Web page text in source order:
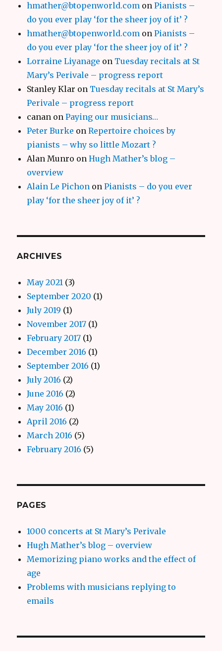
hmather@btopenworld.com onPianists –
do you ever play ‘for the sheer joy of it’ ?
hmather@btopenworld.com onPianists –
do you ever play ‘for the sheer joy of it’ ?
Lorraine Liyanage on Tuesday recitals at St
Mary’s Perivale – progress report
Stanley Klar on Tuesday recitals at St Mary’s
Perivale – progress report
canan onPaying our musicians…
Peter Burke onRepertoire choices by
pianists – why so little Mozart ?
Alan Munro onHugh Mather’s blog –
overview
Alain Le Pichon onPianists – do you ever
play ‘for the sheer joy of it’ ?
ARCHIVES
May 2021 (3)
September 2020 (1)
July 2019 (1)
November 2017 (1)
February 2017 (1)
December 2016 (1)
September 2016 (1)
July 2016 (2)
June 2016 (2)
May 2016 (1)
April 2016 (2)
March 2016 (5)
February 2016 (5)
PAGES
1000 concerts at St Mary’s Perivale
Hugh Mather’s blog – overview
Memorizing piano works and the effect of
age
Problems with musicians replying to
emails